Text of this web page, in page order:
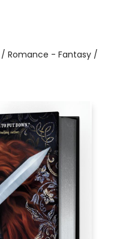
Romance - Fantasy /